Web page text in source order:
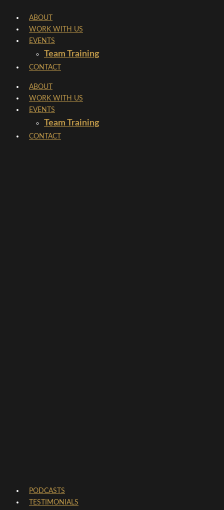
content
ABOUT
WORK WITH US
EVENTS
Team Training
CONTACT
ABOUT
WORK WITH US
EVENTS
Team Training
CONTACT
PODCASTS
TESTIMONIALS